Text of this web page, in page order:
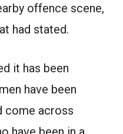
offence scene,
had stated.
it has been
have been
come across